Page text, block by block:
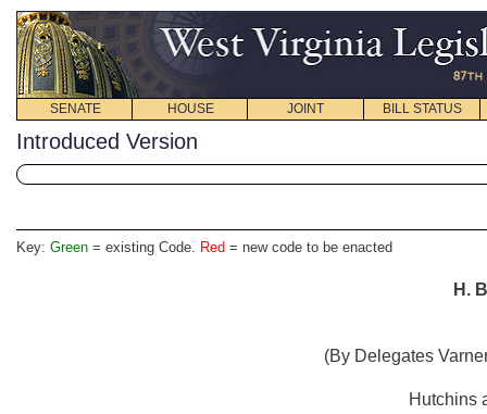
SENATE HOUSE JOINT BILL STATUS
Introduced Version
Key: Green = existing Code. Red = new code to be enacted
H.
(By Delegates
Hutchins